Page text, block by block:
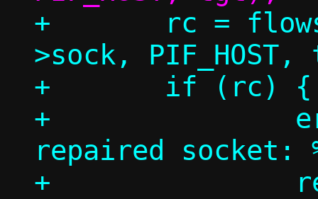
+	rc = flowside_connect(c, conn-
>sock,
+	if (rc) {
+		err("Failed to connect
repaired
+		return rc;